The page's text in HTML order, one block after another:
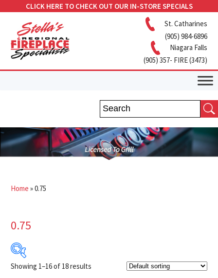
CLICK HERE TO CHECK OUT OUR IN-STORE SPECIALS
St. Catharines
(905) 984-6896
Niagara Falls
(905) 357- FIRE (3473)
Home »0.75
0.75
$419
Showing 1–16 of 18 results